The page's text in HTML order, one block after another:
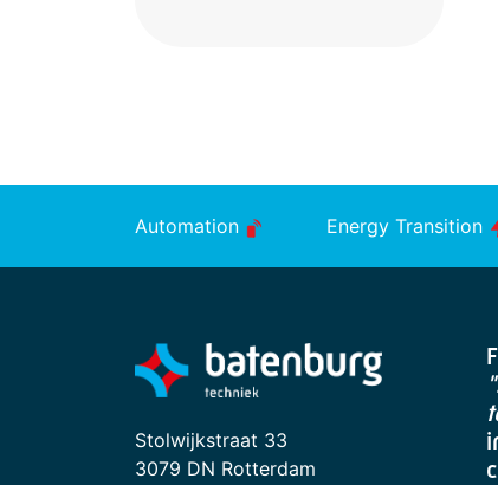
Automation Energy Transition
Stolwijkstraat 33
3079 DN Rotterdam